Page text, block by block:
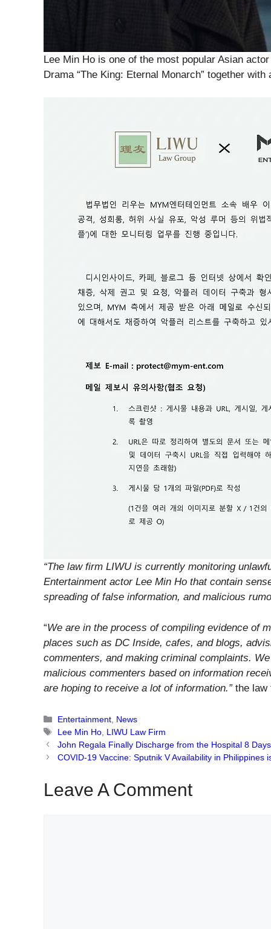
Lee Min Ho is one of the most popular Asian
Drama “The King: Eternal Monarch” together
“The law firm LIWU is currently monitoring
Entertainment actor Lee Min Ho that contain
spreading of false information, and malicious
“We are in the process of compiling evidence of
places such as DC Inside, cafes, and blogs,
commenters, and making criminal complaints.
malicious commenters based on information
are hoping to receive a lot of information.”the law
Categories
Entertainment News
Tags
Lee Min Ho LIWU Law Firm
John Regala Finally Discharge from the Hospital 8
COVID-19 Vaccine: Sputnik V Availability in Philippines
Leave A Comment